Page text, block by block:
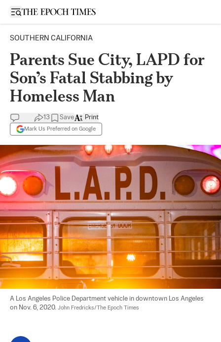
Open sidebar
SOUTHERN CALIFORNIA
Parents Sue City, LAPD for
Son’s Fatal Stabbing by
Homeless Man
13 Save
Mark Us Preferred on Google
Print
A Los Angeles Police Department vehicle in downtown Los Angeles
on Nov. 6, 2020. John Fredricks/The Epoch Times